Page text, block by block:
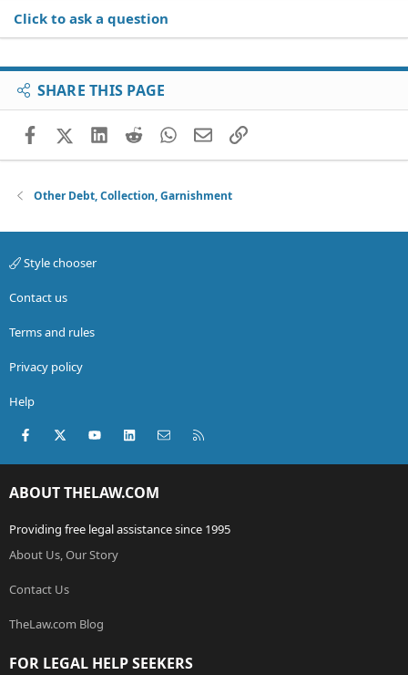
Click to ask a question
SHARE THIS PAGE
FacebookX (Twitter)
LinkedIn
RedditWhatsApp
EmailLink
Other Debt, Collection, Garnishment
Style chooser
Contact us
Terms and rules
Privacy policy
Help
Facebook
X (Twitter)youtubeLinkedInContact us
ABOUT THELAW.COM
Providing free legal assistance since 1995
About Us, Our Story
Contact Us
TheLaw.com Blog
FOR LEGAL HELP SEEKERS